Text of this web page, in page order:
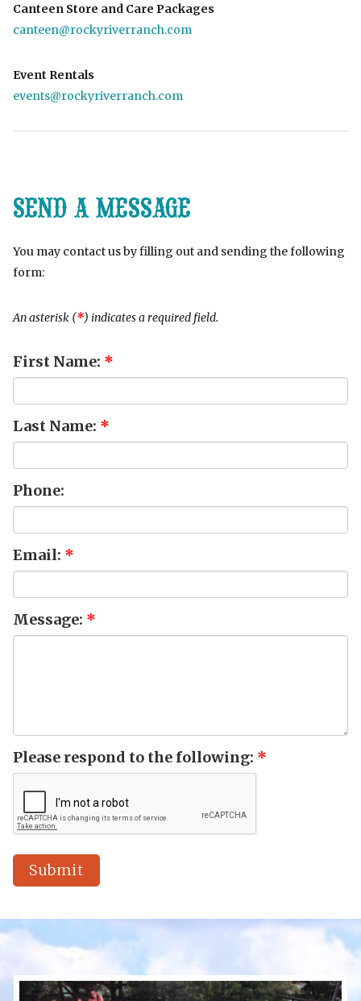
Canteen Store and Care Packages
canteen@rockyriverranch.com
Event Rentals
events@rockyriverranch.com
SEND A MESSAGE
You may contact us by filling out and sending the following
form:
An asterisk (*) indicates a required field.
First Name: *
Last Name: *
Phone:
Email: *
Message: *
Please respond to the following: *
Submit